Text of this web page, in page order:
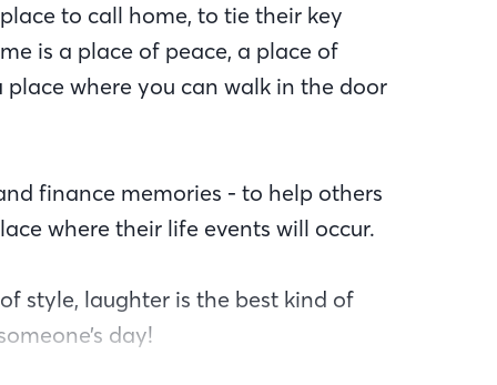
to call home, to tie their key
is a place of peace, a place of
where you can walk in the door
finance memories - to help others
where their life events will occur.
style, laughter is the best kind of
day!